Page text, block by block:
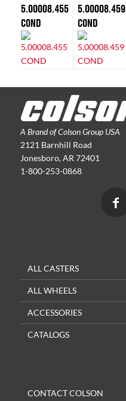
5.00008.455
COND
5.00008.459
COND
A Brand of Colson Group USA
2121 Barnhill Road
Jonesboro, AR 72401
1-800-253-0868
ALL CASTERS
ALL WHEELS
ACCESSORIES
CATALOGS
CONTACT COLSON